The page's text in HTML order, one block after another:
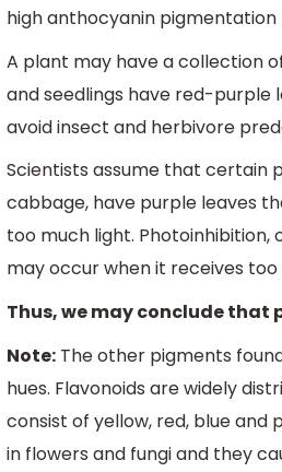
high anthocyanin
A plant may have a collection
and seedlings have red-purple
avoid insect and herbivore
Scientists assume that certain
cabbage, have purple leaves
too much light.
may occur when it receives too
Thus, we may conclude that
Note: The other pigments
hues. Flavonoids are widely
consist of yellow, red, blue
in flowers and fungi and they